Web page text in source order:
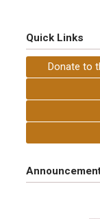
Quick Links
Donate to